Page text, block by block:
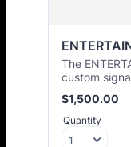
The
custom
$1,500.00
$1,500.00
Quantity